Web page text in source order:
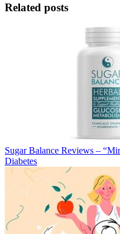
Related posts
Sugar Balance Reviews –
Diabetes